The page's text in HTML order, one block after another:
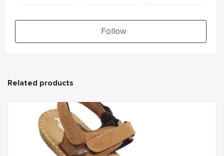
Follow
Related products